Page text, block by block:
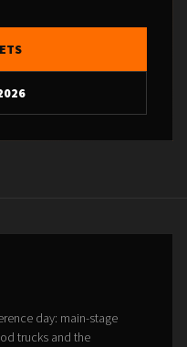
day: main-stage
trucks and the